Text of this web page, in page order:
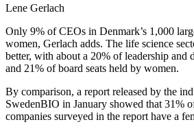
Lene Gerlach
Only 9% of CEOs in Denmark’s 1,000
women, Gerlach adds. The life science
better, with about a 20% of leadership and
and 21% of board seats held by women.
By comparison, a report released by the
SwedenBIO in January showed that 31%
companies surveyed in the report have a